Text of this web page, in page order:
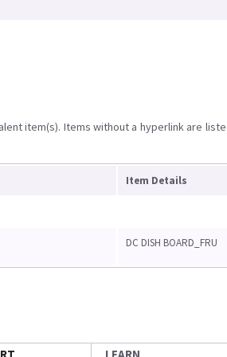
item(s). Items without a hyperlink are
Item Details
DC DISH BOARD_FRU